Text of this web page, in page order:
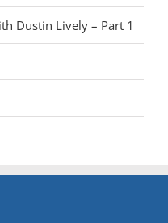
Dustin Lively – Part 1